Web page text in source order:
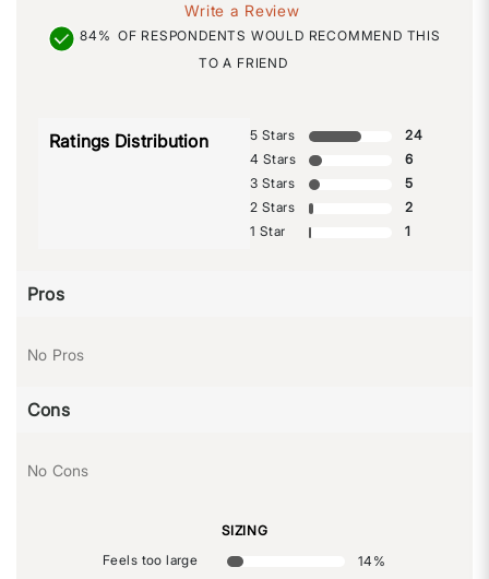
Write a Review
84% OF RESPONDENTS WOULD RECOMMEND THIS
TO A FRIEND
Ratings Distribution 5 Stars
24
4 Stars
6
3 Stars
5
2 Stars
2
1 Star
1
Pros
No Pros
Cons
No Cons
SIZING
Feels too large
14 %